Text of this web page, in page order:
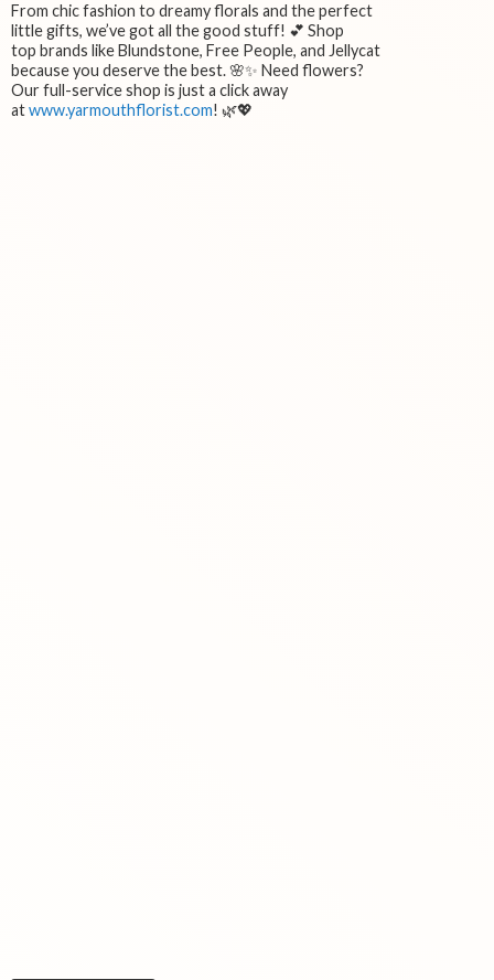
From chic fashion to dreamy florals and the perfect
little gifts, we’ve got all the good stuff! 💕 Shop
top brands like Blundstone, Free People, and Jellycat
because you deserve the best. 🌸✨ Need flowers?
Our full-service shop is just a click away
atwww.yarmouthflorist.com! 🌿💖